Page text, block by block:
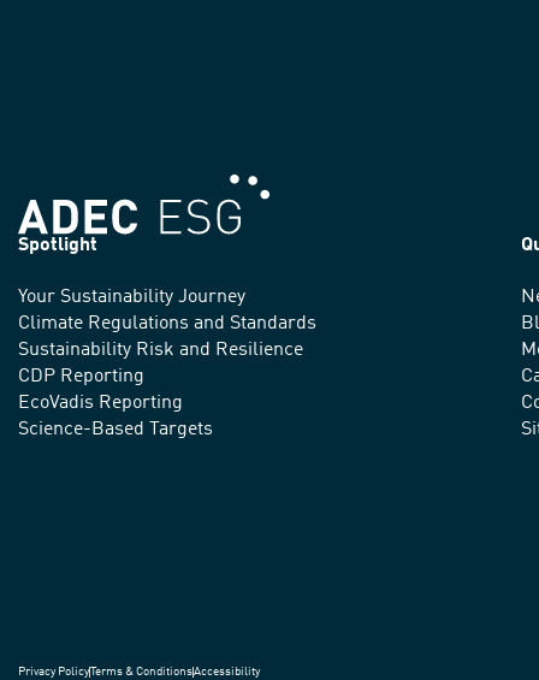
We
advance
sustainable
practices
Spotlight
Your Sustainability Journey
Climate Regulations and Standards
Sustainability Risk and Resilience
CDP Reporting
EcoVadis Reporting
Science-Based Targets
Privacy PolicyTerms & ConditionsAccessibility